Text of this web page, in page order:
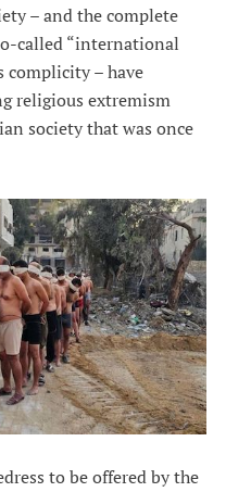
– and the complete
called “international
complicity – have
religious extremism
society that was once
to be offered by the